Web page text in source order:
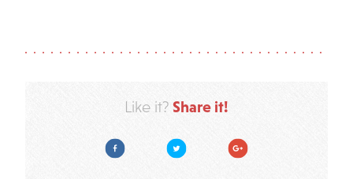
Like it? Share it!
Facebook Twitter Google Plus